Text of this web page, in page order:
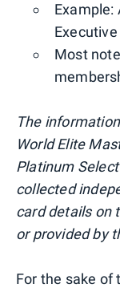
Most
The
World Elite
Platinum
collected
card details on
or provided by
For the sake of